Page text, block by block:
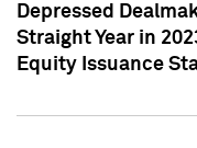
Depressed
Straight Year in
Equity Issuance